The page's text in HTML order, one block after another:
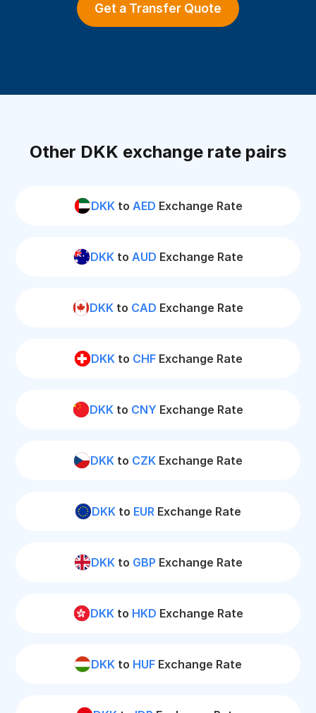
Get a Transfer Quote
Other DKK exchange rate pairs
DKKto AED Exchange Rate
DKKto AUD Exchange Rate
DKK to CAD Exchange Rate
DKKto CHFExchange Rate
DKK to CNY Exchange Rate
DKK to CZK Exchange Rate
DKK to EUR Exchange Rate
DKKto GBP Exchange Rate
DKKto HKD Exchange Rate
DKK to HUF Exchange Rate